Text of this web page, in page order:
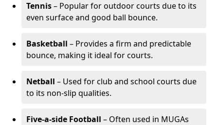
Tennis– Popular for outdoor courts due to its
even surface and good ball bounce.
Basketball – Provides a firm and predictable
bounce, making it ideal for courts.
Netball – Used for club and school courts due
to its non-slip qualities.
Five-a-side Football – Often used in MUGAs